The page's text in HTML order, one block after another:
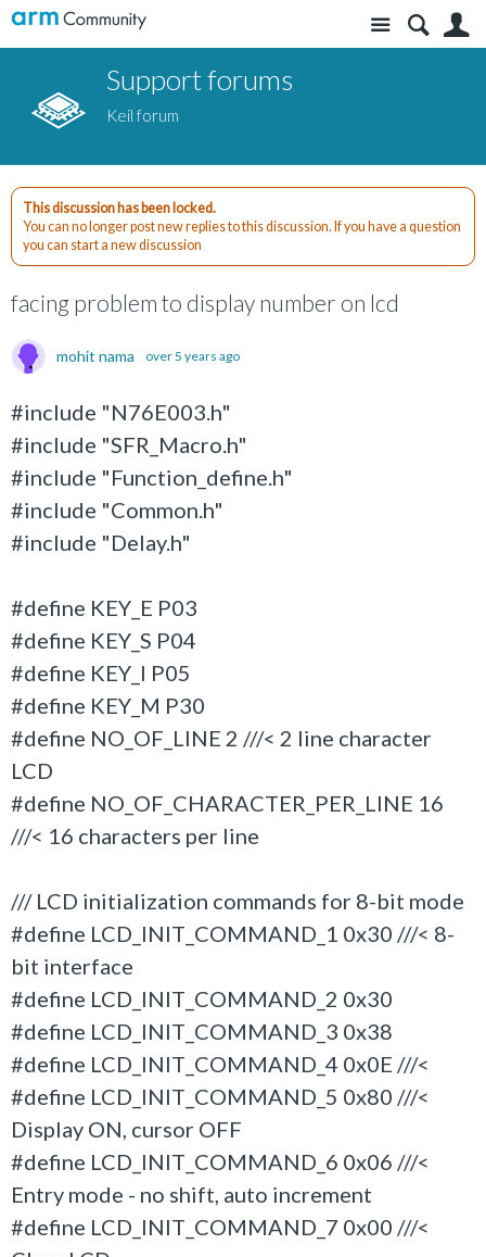
Site
Support forums
Keil forum
This discussion has been locked.
You can no longer post new replies to this discussion. If you have a question
you can start a new discussion
facing problem to display number on lcd
mohit nama over 5 years ago
#include "N76E003.h"
#include "SFR_Macro.h"
#include "Function_define.h"
#include "Common.h"
#include "Delay.h"
#define KEY_E P03
#define KEY_S P04
#define KEY_I P05
#define KEY_M P30
#define NO_OF_LINE 2 ///< 2 line character
LCD
#define NO_OF_CHARACTER_PER_LINE 16
///< 16 characters per line
/// LCD initialization commands for 8-bit mode
#define LCD_INIT_COMMAND_1 0x30 ///< 8-
bit interface
#define LCD_INIT_COMMAND_2 0x30
#define LCD_INIT_COMMAND_3 0x38
#define LCD_INIT_COMMAND_4 0x0E ///<
#define LCD_INIT_COMMAND_5 0x80 ///<
Display ON, cursor OFF
#define LCD_INIT_COMMAND_6 0x06 ///<
Entry mode - no shift, auto increment
#define LCD_INIT_COMMAND_7 0x00 ///<